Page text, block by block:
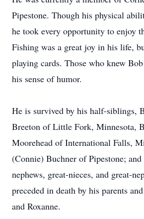
Pipestone. Though his physical
he took every opportunity to enjoy
Fishing was a great joy in his life,
playing cards. Those who knew
his sense of humor.
He is survived by his half-siblings,
Breeton of Little Fork, Minnesota,
Moorehead of International Falls,
(Connie) Buchner of Pipestone; and
nephews, great-nieces, and great-
preceded in death by his parents
and Roxanne.